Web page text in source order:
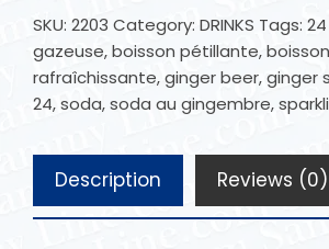
SKU: 2203 Category: DRINKS Tags:
gazeuse,boisson pétillante,boisson
rafraîchissante,ginger beer,ginger
24,soda,soda au gingembre,
Description Reviews (0)